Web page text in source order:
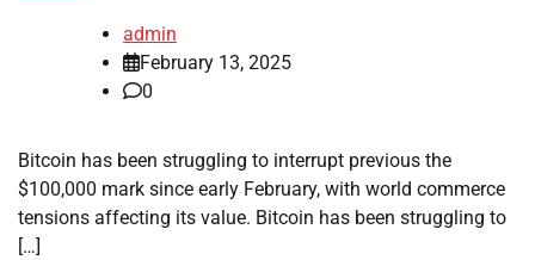
admin
February 13, 2025
0
Bitcoin has been struggling to interrupt previous the
$100,000 mark since early February, with world commerce
tensions affecting its value. Bitcoin has been struggling to
[…]